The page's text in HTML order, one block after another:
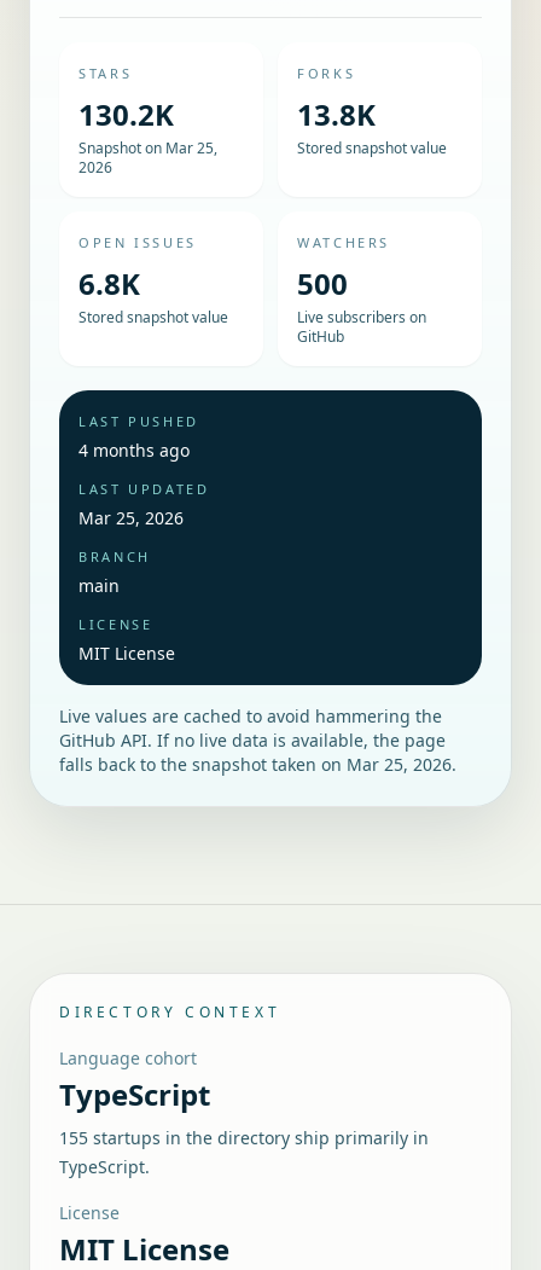
STARS
130.2K
Snapshot on Mar 25,
2026
FORKS
13.8K
Stored snapshot value
OPEN ISSUES
6.8K
Stored snapshot value
WATCHERS
500
Live subscribers on
GitHub
LAST PUSHED
4 months ago
LAST UPDATED
Mar 25, 2026
BRANCH
main
LICENSE
MIT License
Live values are cached to avoid hammering the
GitHub API. If no live data is available, the page
falls back to the snapshot taken on Mar 25, 2026.
DIRECTORY CONTEXT
Language cohort
TypeScript
155 startups in the directory ship primarily in
TypeScript.
License
MIT License